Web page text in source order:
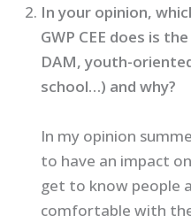
In your opinion,
GWP CEE does is
DAM, youth-
school…) and why?
In my opinion
to have an impact
get to know people
comfortable with